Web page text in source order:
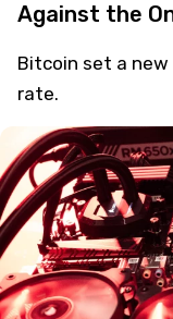
Against the
Bitcoin set a
rate.